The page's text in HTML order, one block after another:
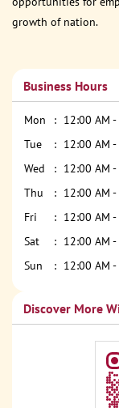
growth of nation.
Business Hours
Mon
12:00 AM
Tue
12:00 AM
Wed
12:00 AM
Thu
12:00 AM
Fri
12:00 AM
Sat
12:00 AM
Sun
12:00 AM
Discover More